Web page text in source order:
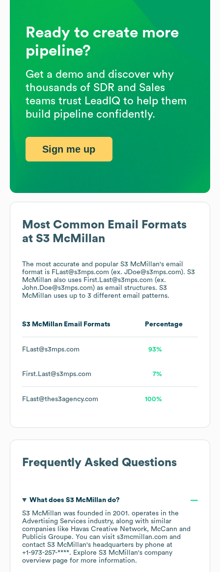
Most Common Email Formats
at S3 McMillan
The most accurate and popular S3 McMillan's email
format is FLast@s3mps.com (ex. JDoe@s3mps.com). S3
McMillan also uses First.Last@s3mps.com (ex.
John.Doe@s3mps.com) as email structures. S3
McMillan uses up to 3 different email patterns.
S3 McMillan Email Formats Percentage
FLast@s3mps.com 93%
First.Last@s3mps.com 7%
FLast@thes3agency.com 100%
Frequently Asked Questions
What does S3 McMillando?
S3 McMillan was founded in 2001 . operates in the
Advertising Services industry, along with similar
companies like Havas Creative Network
McCann
Publicis Groupe. You can visit s3mcmillan.com
contact S3 McMillan's headquarters by phone at
+1-973-257-****. Explore S3 McMillan's company
overview page for more information.
Ready to create more
pipeline?
Get a demo and discover why
thousands of SDR and Sales
teams trust LeadIQ to help them
build pipeline confidently.
Sign me up